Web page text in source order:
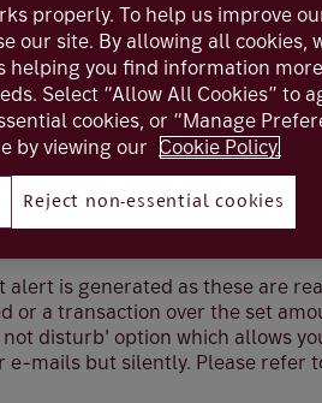
online
is generated as these are
or a transaction over the set
disturb' option which allows
mails but silently. Please refer
properly. To help us improve
our site. By allowing all cookies,
helping you find information
Select “Allow All Cookies” to
cookies, or “Manage
by viewing our Cookie Policy.
Reject non-essential cookies